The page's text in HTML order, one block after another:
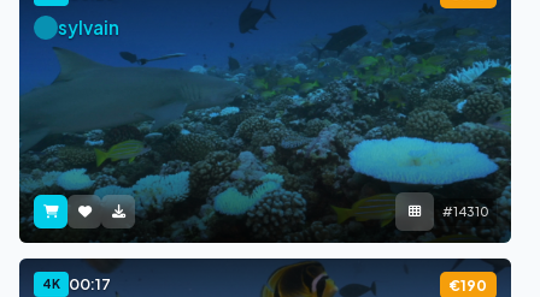
sylvain
#14310
4K 00:17 €190